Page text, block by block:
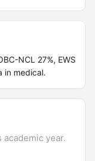
NCL 27%, EWS
in medical.
year.